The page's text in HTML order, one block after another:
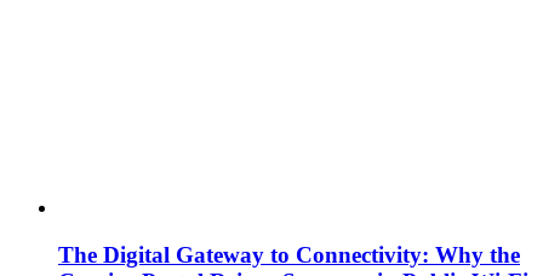
The Digital Gateway to Connectivity: Why the